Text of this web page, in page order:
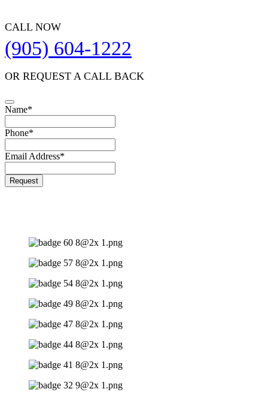
CALL NOW
(905) 604-1222
OR REQUEST A CALL BACK
Name*
Website
Phone*
Email Address*
Request